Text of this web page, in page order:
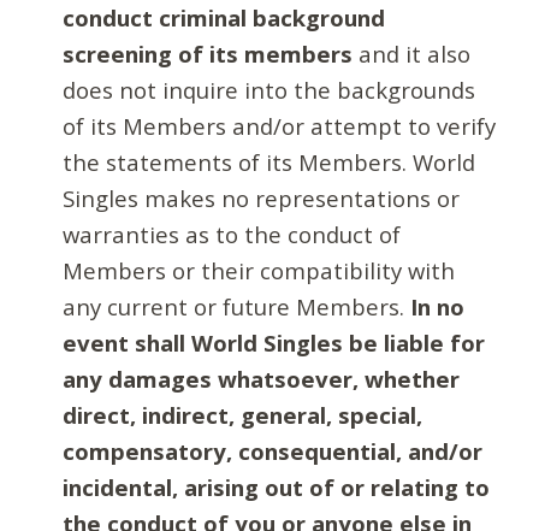
conduct criminal background
screening of its members and it also
does not inquire into the backgrounds
of its Members and/or attempt to verify
the statements of its Members. World
Singles makes no representations or
warranties as to the conduct of
Members or their compatibility with
any current or future Members. In no
event shall World Singles be liable for
any damages whatsoever, whether
direct, indirect, general, special,
compensatory, consequential, and/or
incidental, arising out of or relating to
the conduct of you or anyone else in